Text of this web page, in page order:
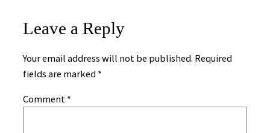
Leave a Reply
Your email address will not be published. Required
fields are marked *
Comment *